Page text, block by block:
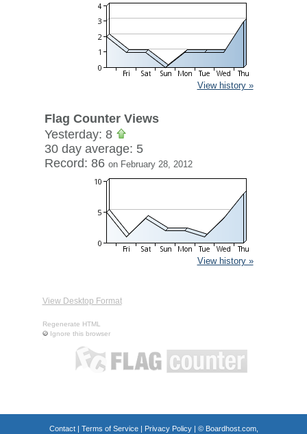
View history »
Flag Counter Views
Yesterday: 8
30 day average: 5
Record: 86 on February 28, 2012
View history »
View Desktop Format
Regenerate HTML
Ignore this browser
Contact| Terms of Service| Privacy Policy| © Boardhost.com,